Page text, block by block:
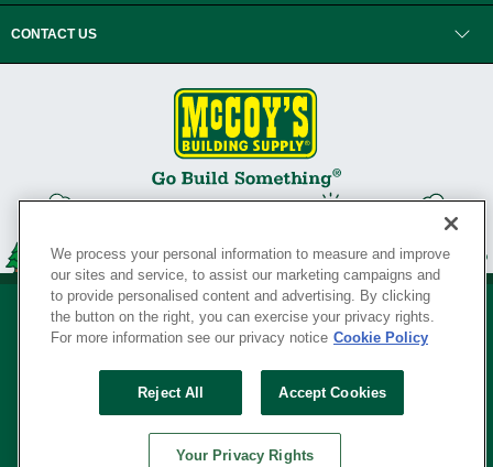
CONTACT US
Your Privacy Rights
SERVING THE BORN TO BUILD ® SINCE 1927
We process your personal information to measure and improve
our sites and service, to assist our marketing campaigns and
to provide personalised content and advertising. By clicking
the button on the right, you can exercise your privacy rights.
For more information see our privacy notice Cookie Policy
Reject All Accept Cookies
Your Privacy Rights